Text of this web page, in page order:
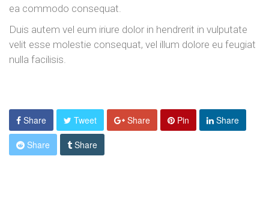
ea commodo consequat.
Duis autem vel eum iriure dolor in hendrerit in vulputate
velit esse molestie consequat, vel illum dolore eu feugiat
nulla facilisis.
Share Tweet Share Pin Share
Share Share